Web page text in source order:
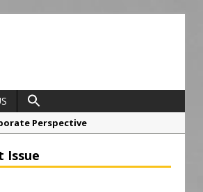
Perspective
Air Ambulance
Issue